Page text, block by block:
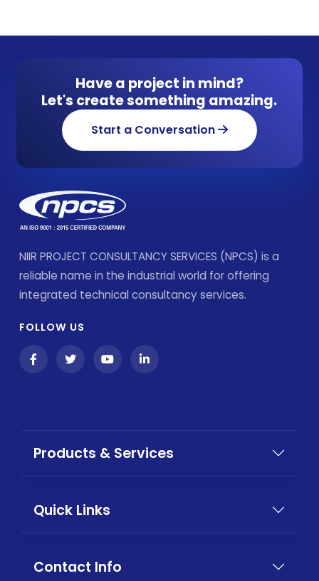
Have a project in mind?
Let's create something amazing.
Start a Conversation
NIIR PROJECT CONSULTANCY SERVICES (NPCS) is a
reliable name in the industrial world for offering
integrated technical consultancy services.
FOLLOW US
Products & Services
Quick Links
Contact Info